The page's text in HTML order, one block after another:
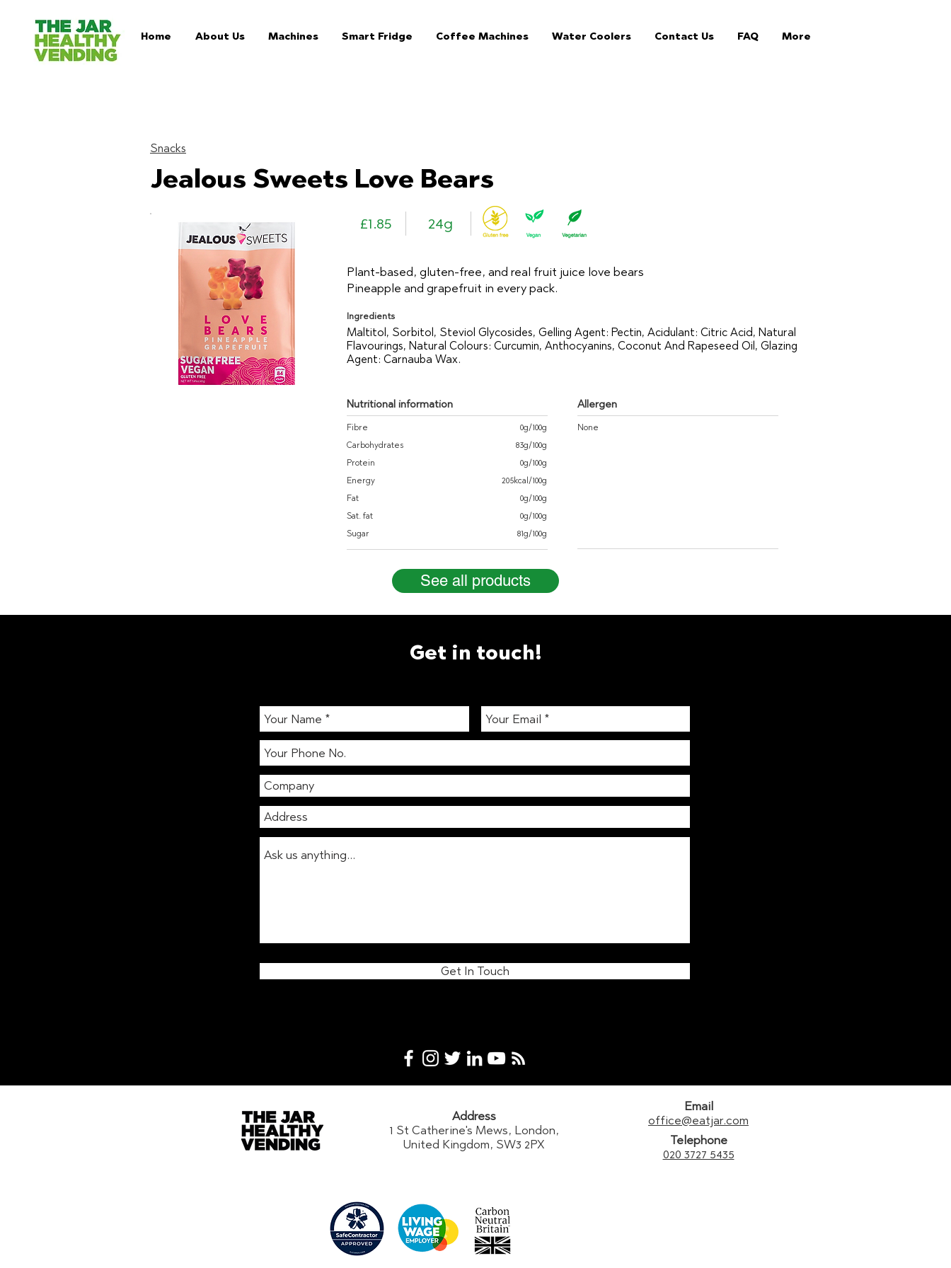
Home About Us Machines Smart Fridge Coffee Machines Water Coolers Contact Us FAQ More
Snacks
Jealous Sweets Love Bears
£1.85 24g
Plant-based, gluten-free, and real fruit juice love bears
Pineapple and grapefruit in every pack.
Ingredients
Maltitol, Sorbitol, Steviol Glycosides, Gelling Agent: Pectin, Acidulant: Citric Acid, Natural
Flavourings, Natural Colours: Curcumin, Anthocyanins, Coconut And Rapeseed Oil, Glazing
Agent: Carnauba Wax.
Nutritional information
Fibre
Carbohydrates
Protein
Energy
Fat
Sat. fat
Sugar
0g/100g
83g/100g
0g/100g
205kcal/100g
0g/100g
0g/100g
81g/100g
Allergen
None
See all products
Get in touch!
Get In Touch
Address
1 St Catherine's Mews, London,
United Kingdom, SW3 2PX
Email
office@eatjar.com
Telephone
020 3727 5435